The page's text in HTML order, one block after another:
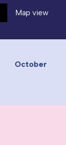
Map view
October